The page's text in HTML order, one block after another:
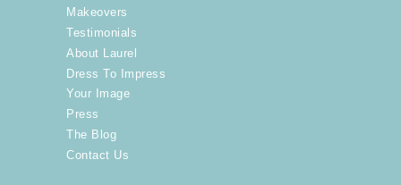
Makeovers
Testimonials
About Laurel
Dress To Impress
Your Image
Press
The Blog
Contact Us